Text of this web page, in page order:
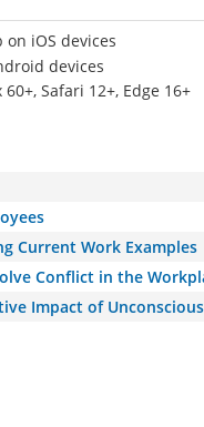
iOS devices
devices
Safari 12+, Edge 16+
Current Work Examples
Conflict in the
Impact of